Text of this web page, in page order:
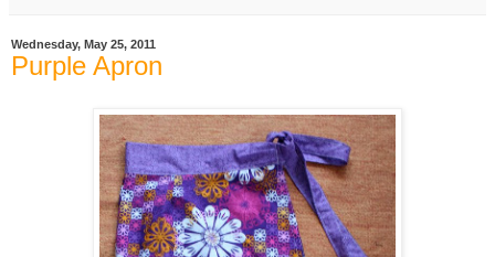
Wednesday, May 25, 2011
Purple Apron